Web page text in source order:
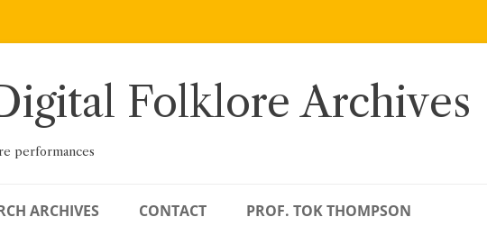
Folklore Archives
performances
ARCHIVES CONTACT PROF. TOK THOMPSON